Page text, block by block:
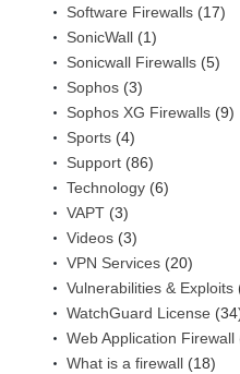
Software Firewalls (17)
SonicWall (1)
Sonicwall Firewalls (5)
Sophos (3)
Sophos XG Firewalls (9)
Sports (4)
Support (86)
Technology (6)
VAPT (3)
Videos (3)
VPN Services (20)
Vulnerabilities & Exploits
WatchGuard License
Web Application Firewall
What is a firewall (18)